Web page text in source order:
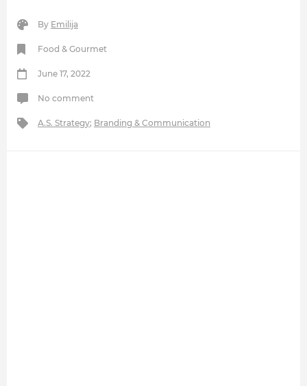
By Emilija
Food & Gourmet
June 17, 2022
No comment
A.S. Strategy; Branding & Communication